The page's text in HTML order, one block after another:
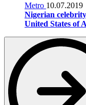
Metro 10.07.2019
Nigerian
United States of